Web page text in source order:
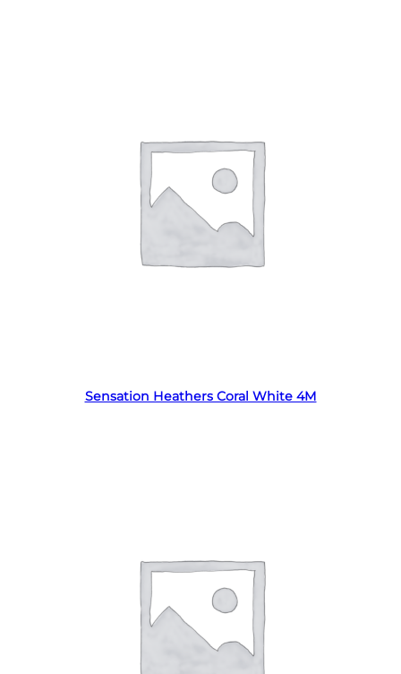
Sensation Heathers Coral White 4M